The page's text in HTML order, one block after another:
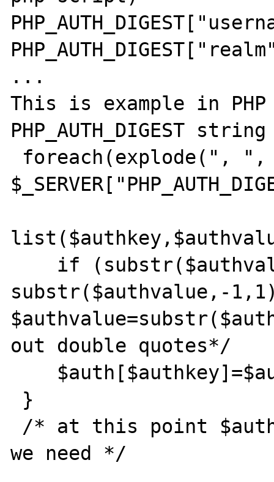
...
This is example in
PHP_AUTH_DIGEST
substr($authvalue,-
out double quotes*/
we need */